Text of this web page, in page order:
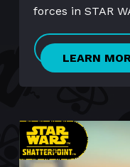
forces in STAR
LEARN